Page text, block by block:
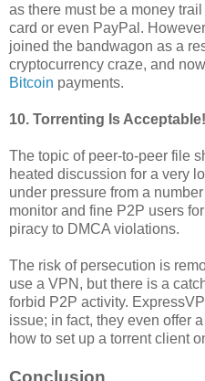
as there must be a money
card or even PayPal.
joined the bandwagon as a
cryptocurrency craze, and
Bitcoin payments.
10. Torrenting Is Acceptable!
The topic of peer-to-peer file
heated discussion for a very
under pressure from a
monitor and fine P2P users
piracy to DMCA violations.
The risk of persecution is
use a VPN, but there is a
forbid P2P activity.
issue; in fact, they even offer
how to set up a torrent client
Conclusion